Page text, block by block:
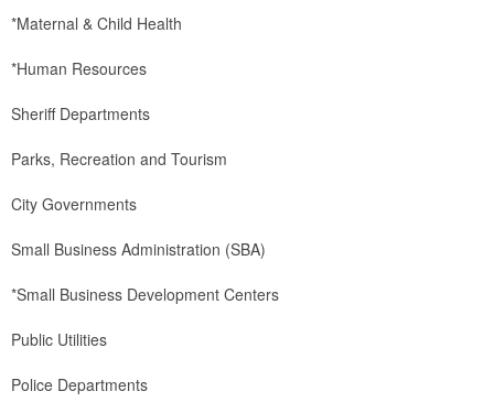
*Maternal & Child Health
*Human Resources
Sheriff Departments
Parks, Recreation and Tourism
City Governments
Small Business Administration (SBA)
*Small Business Development Centers
Public Utilities
Police Departments